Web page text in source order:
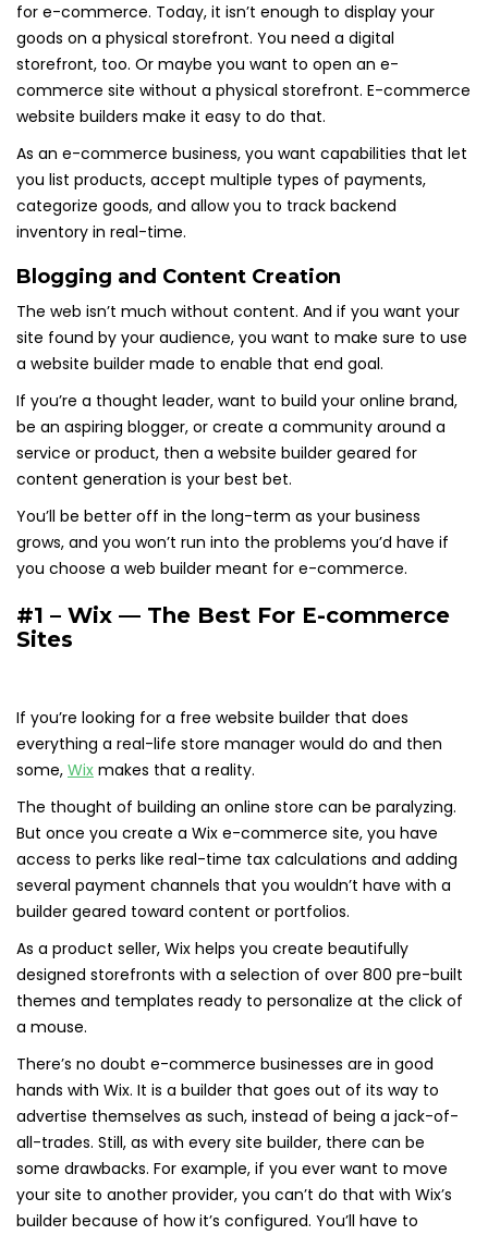
for e-commerce. Today, it isn’t enough to display your
goods on a physical storefront. You need a digital
storefront, too. Or maybe you want to open an e-
commerce site without a physical storefront. E-commerce
website builders make it easy to do that.
As an e-commerce business, you want capabilities that let
you list products, accept multiple types of payments,
categorize goods, and allow you to track backend
inventory in real-time.
Blogging and Content Creation
The web isn’t much without content. And if you want your
site found by your audience, you want to make sure to use
a website builder made to enable that end goal.
If you’re a thought leader, want to build your online brand,
be an aspiring blogger, or create a community around a
service or product, then a website builder geared for
content generation is your best bet.
You’ll be better off in the long-term as your business
grows, and you won’t run into the problems you’d have if
you choose a web builder meant for e-commerce.
#1 – Wix — The Best For E-commerce
Sites
If you’re looking for a free website builder that does
everything a real-life store manager would do and then
some, Wix makes that a reality.
The thought of building an online store can be paralyzing.
But once you create a Wix e-commerce site, you have
access to perks like real-time tax calculations and adding
several payment channels that you wouldn’t have with a
builder geared toward content or portfolios.
As a product seller, Wix helps you create beautifully
designed storefronts with a selection of over 800 pre-built
themes and templates ready to personalize at the click of
a mouse.
There’s no doubt e-commerce businesses are in good
hands with Wix. It is a builder that goes out of its way to
advertise themselves as such, instead of being a jack-of-
all-trades. Still, as with every site builder, there can be
some drawbacks. For example, if you ever want to move
your site to another provider, you can’t do that with Wix’s
builder because of how it’s configured. You’ll have to